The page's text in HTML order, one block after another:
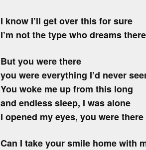
I know I’ll get over this for sure
I’m not the type who dreams
But you were there
you were everything I’d never
You woke me up from this long
and endless sleep, I was alone
I opened my eyes, you were there
Can I take your smile home with